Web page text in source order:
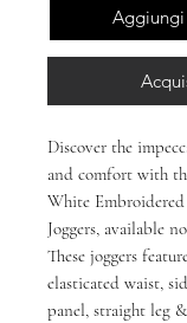
Discover the
and comfort with
White
Joggers, available
These joggers
elasticated waist,
panel, straight leg